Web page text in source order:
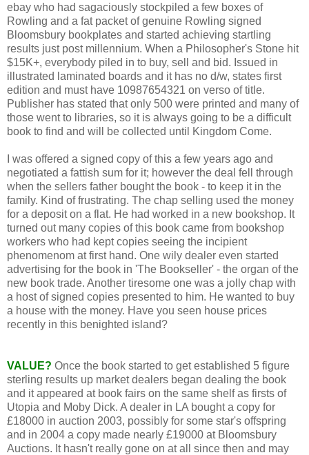
ebay who had sagaciously stockpiled a few boxes of
Rowling and a fat packet of genuine Rowling signed
Bloomsbury bookplates and started achieving startling
results just post millennium. When a Philosopher's Stone hit
$15K+, everybody piled in to buy, sell and bid. Issued in
illustrated laminated boards and it has no d/w, states first
edition and must have 10987654321 on verso of title.
Publisher has stated that only 500 were printed and many of
those went to libraries, so it is always going to be a difficult
book to find and will be collected until Kingdom Come.
I was offered a signed copy of this a few years ago and
negotiated a fattish sum for it; however the deal fell through
when the sellers father bought the book - to keep it in the
family. Kind of frustrating. The chap selling used the money
for a deposit on a flat. He had worked in a new bookshop. It
turned out many copies of this book came from bookshop
workers who had kept copies seeing the incipient
phenomenom at first hand. One wily dealer even started
advertising for the book in 'The Bookseller' - the organ of the
new book trade. Another tiresome one was a jolly chap with
a host of signed copies presented to him. He wanted to buy
a house with the money. Have you seen house prices
recently in this benighted island?
VALUE? Once the book started to get established 5 figure
sterling results up market dealers began dealing the book
and it appeared at book fairs on the same shelf as firsts of
Utopia and Moby Dick. A dealer in LA bought a copy for
£18000 in auction 2003, possibly for some star's offspring
and in 2004 a copy made nearly £19000 at Bloomsbury
Auctions. It hasn't really gone on at all since then and may